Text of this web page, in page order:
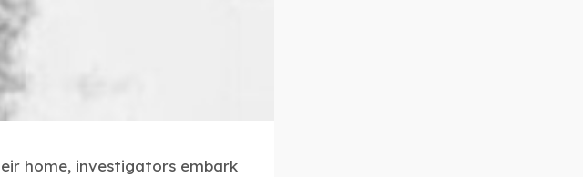
home, investigators embark